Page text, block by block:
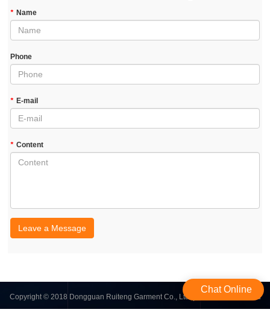
* Name
Phone
* E-mail
* Content
Leave a Message
Copyright © 2018 Dongguan Ruiteng Garment Co., Ltd. | All Rights Reserved
Chat Online